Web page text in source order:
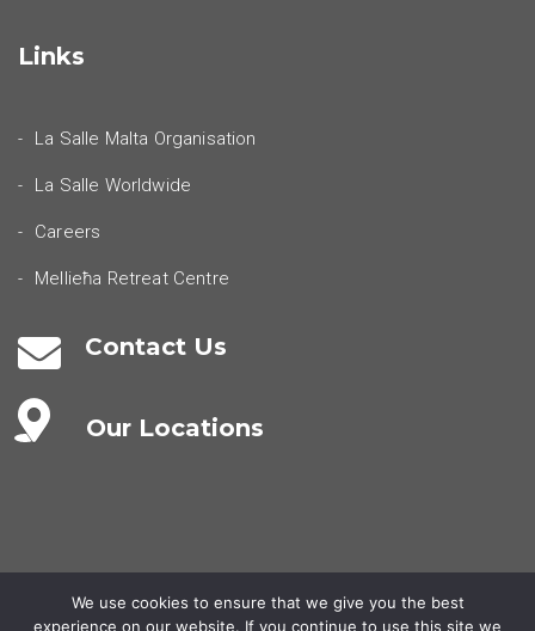
Links
La Salle Malta Organisation
La Salle Worldwide
Careers
Mellieħa Retreat Centre
Contact Us
Our Locations
We use cookies to ensure that we give you the best
experience on our website. If you continue to use this site we